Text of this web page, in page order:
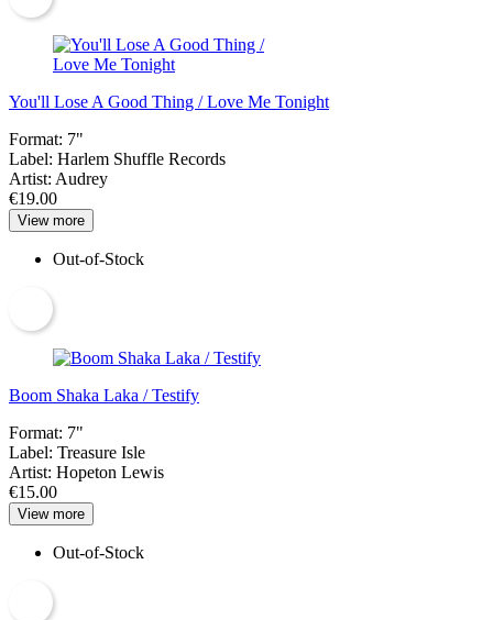
You'll Lose A Good Thing / Love Me Tonight
Format: 7"
Label: Harlem Shuffle Records
Artist: Audrey
€19.00
View more
Out-of-Stock
Boom Shaka Laka / Testify
Format: 7"
Label: Treasure Isle
Artist: Hopeton Lewis
€15.00
View more
Out-of-Stock